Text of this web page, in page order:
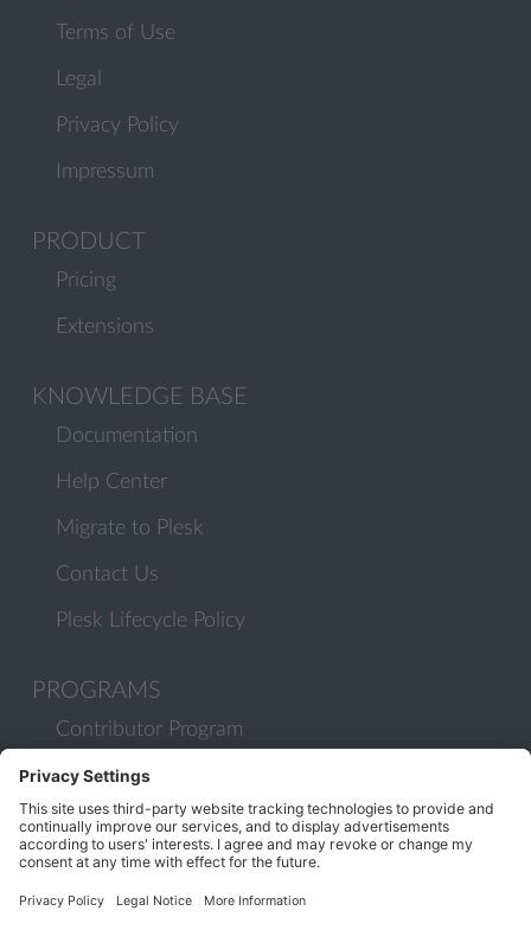
Terms of Use
Legal
Privacy Policy
Impressum
PRODUCT
Pricing
Extensions
KNOWLEDGE BASE
Documentation
Help Center
Migrate to Plesk
Contact Us
Plesk Lifecycle Policy
PROGRAMS
Contributor Program
Partner Program
COMMUNITY